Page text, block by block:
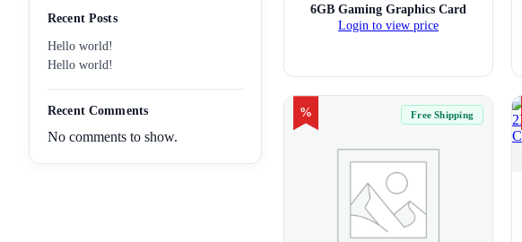
Recent Posts
Hello world!
Hello world!
Recent Comments
No comments to show.
6GB Gaming Graphics Card
Login to view price
% Free Shipping